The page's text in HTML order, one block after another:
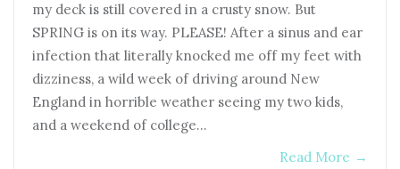
my deck is still covered in a crusty snow. But
SPRING is on its way. PLEASE! After a sinus and ear
infection that literally knocked me off my feet with
dizziness, a wild week of driving around New
England in horrible weather seeing my two kids,
and a weekend of college…
Read More →